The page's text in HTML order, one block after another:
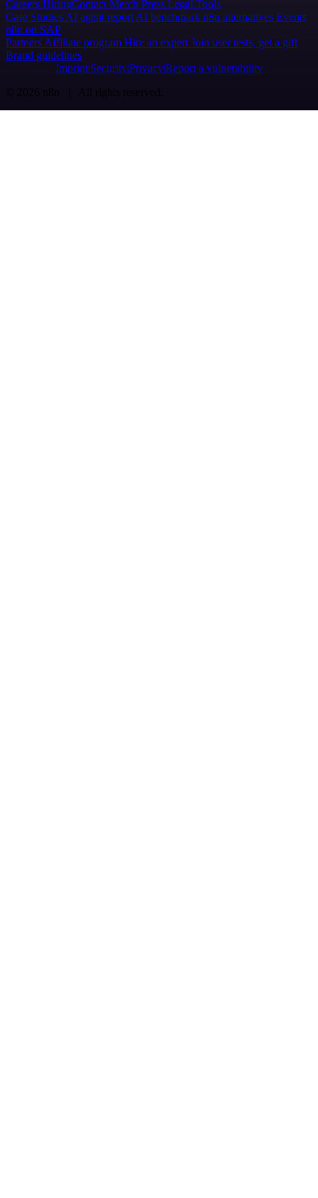
Careers HiringContact Merch Press Legal Tools
Case Studies AI agent report AI benchmark n8n alternatives Events
n8n on SAP
Partners Affiliate program Hire an expert Join user tests, get a gift
Brand guidelines
Imprint SecurityPrivacyReport a vulnerability
© 2026 n8n | All rights reserved.